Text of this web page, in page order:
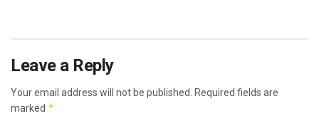
Leave a Reply
Your email address will not be published. Required fields are
marked *